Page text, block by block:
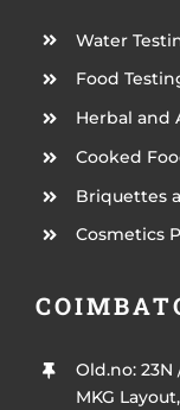
Water
Food
Herbal and
Cooked
Briquettes
Cosmetics
Old.no: 23N
MKG